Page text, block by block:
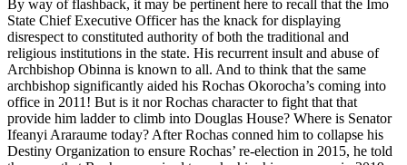
By way of flashback, it may be pertinent here to recall that the Imo
State Chief Executive Officer has the knack for displaying
disrespect to constituted authority of both the traditional and
religious institutions in the state. His recurrent insult and abuse of
Archbishop Obinna is known to all. And to think that the same
archbishop significantly aided his Rochas Okorocha’s coming into
office in 2011! But is it nor Rochas character to fight that that
provide him ladder to climb into Douglas House? Where is Senator
Ifeanyi Araraume today? After Rochas conned him to collapse his
Destiny Organization to ensure Rochas’ re-election in 2015, he told